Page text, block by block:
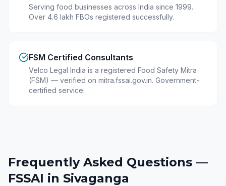
Serving food businesses across India since 1999.
Over 4.6 lakh FBOs registered successfully.
FSM Certified Consultants
Velco Legal India is a registered Food Safety Mitra
(FSM) — verified on mitra.fssai.gov.in. Government-
certified service.
Frequently Asked Questions —
FSSAI in Sivaganga